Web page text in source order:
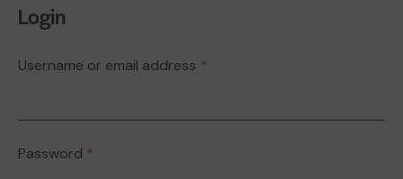
Login
Username or email address *
Password *